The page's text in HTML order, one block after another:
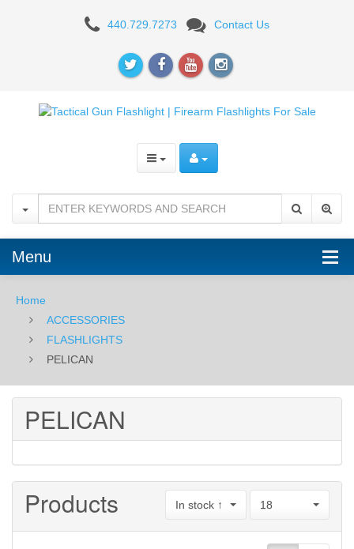
PELICAN440.729.7273 Contact Us
Menu
Home
ACCESSORIES
FLASHLIGHTS
PELICAN
PELICAN
Products In stock ↑ 18